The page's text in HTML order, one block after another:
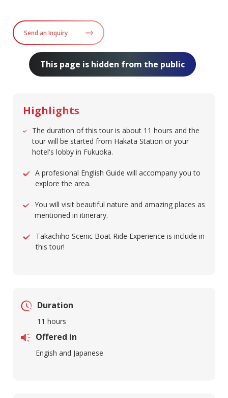
Send an Inquiry
This page is hidden from the public
Highlights
The duration of this tour is about 11 hours and the
tour will be started from Hakata Station or your
hotel's lobby in Fukuoka.
A profesional English Guide will accompany you to
explore the area.
You will visit beautiful nature and amazing places as
mentioned in itinerary.
Takachiho Scenic Boat Ride Experience is include in
this tour!
Duration
11 hours
Offered in
Engish and Japanese